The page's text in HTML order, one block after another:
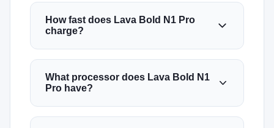
How fast does Lava Bold N1 Pro
charge?
What processor does Lava Bold N1
Pro have?